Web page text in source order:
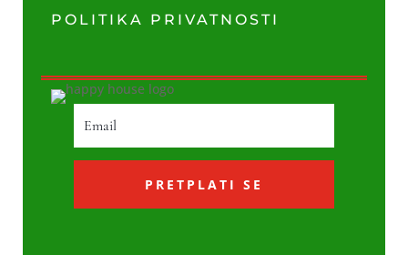
POLITIKA PRIVATNOSTI
PRETPLATI SE